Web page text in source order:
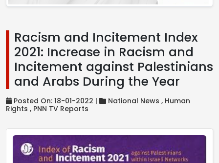
Racism and Incitement Index
2021: Increase in Racism and
Incitement against Palestinians
and Arabs During the Year
Posted On: 18-01-2022 | National News , Human
Rights , PNN TV Reports